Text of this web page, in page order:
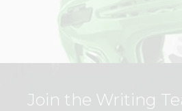
Join the Writing